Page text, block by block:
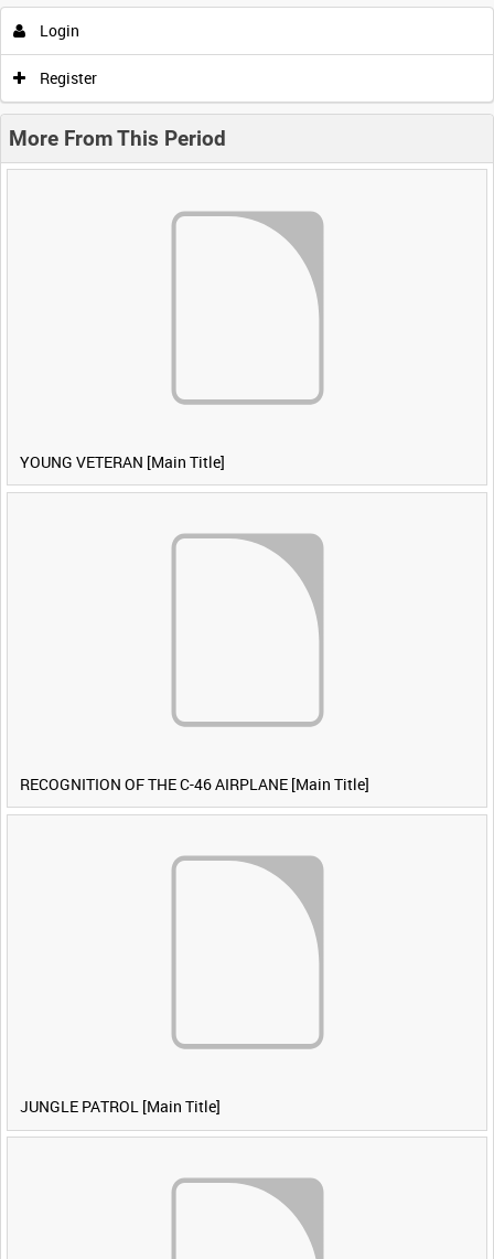
Login
Register
More From This Period
YOUNG VETERAN [Main Title]
RECOGNITION OF THE C-46 AIRPLANE [Main Title]
JUNGLE PATROL [Main Title]